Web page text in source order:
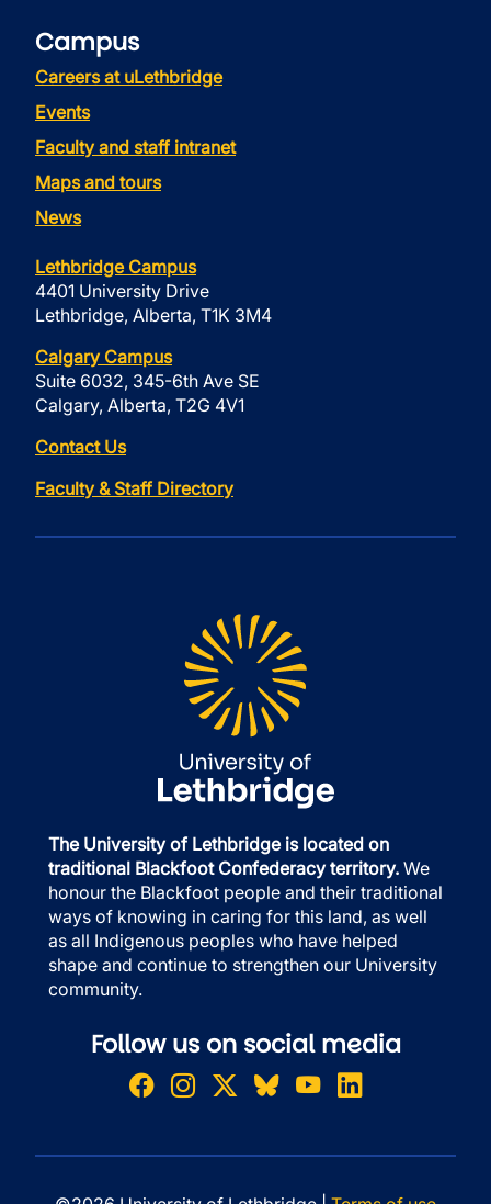
Campus
Careers at uLethbridge
Events
Faculty and staff intranet
Maps and tours
News
Lethbridge Campus
4401 University Drive
Lethbridge, Alberta, T1K 3M4
Calgary Campus
Suite 6032, 345-6th Ave SE
Calgary, Alberta, T2G 4V1
Contact Us
Faculty & Staff Directory
The University of Lethbridge is located on
traditional Blackfoot Confederacy territory. We
honour the Blackfoot people and their traditional
ways of knowing in caring for this land, as well
as all Indigenous peoples who have helped
shape and continue to strengthen our University
community.
Follow us on social media